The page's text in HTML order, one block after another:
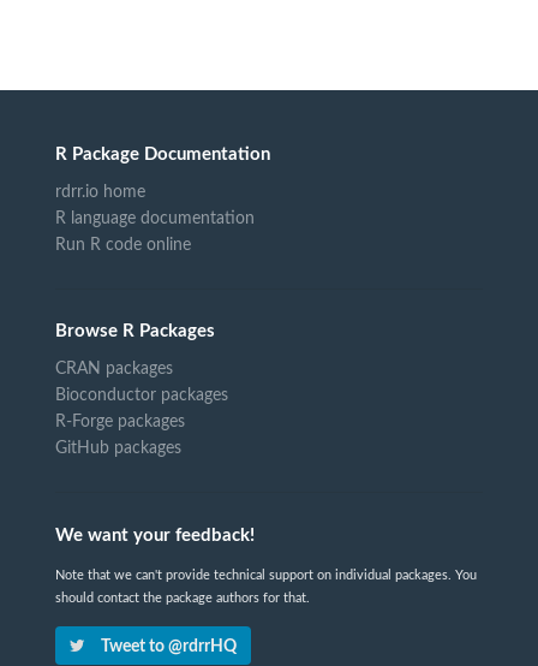
R Package Documentation
rdrr.io home
R language documentation
Run R code online
Browse R Packages
CRAN packages
Bioconductor packages
R-Forge packages
GitHub packages
We want your feedback!
Note that we can't provide technical support on individual packages. You
should contact the package authors for that.
Tweet to @rdrrHQ